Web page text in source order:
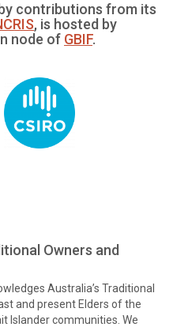
contributions from its
, is hosted by
node of GBIF.
Owners and
Australia’s Traditional
and present Elders of the
Islander communities. We